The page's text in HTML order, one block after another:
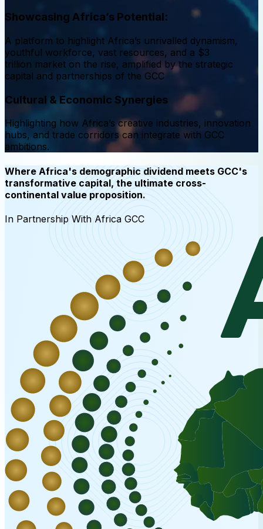
Showcasing Africa’s Potential:
A platform to highlight Africa’s unrivalled dynamism,
youthful workforce, vast resources, and a $3
trillion market on the rise, amplified by the strategic
capital and partnerships of the GCC
Cultural & Economic Synergies
Highlighting how Africa’s creative industries, innovation
hubs, and trade corridors can integrate with GCC
ambitions.
Where Africa's demographic dividend meets GCC's
transformative capital, the ultimate cross-
continental value proposition.
In Partnership With Africa GCC